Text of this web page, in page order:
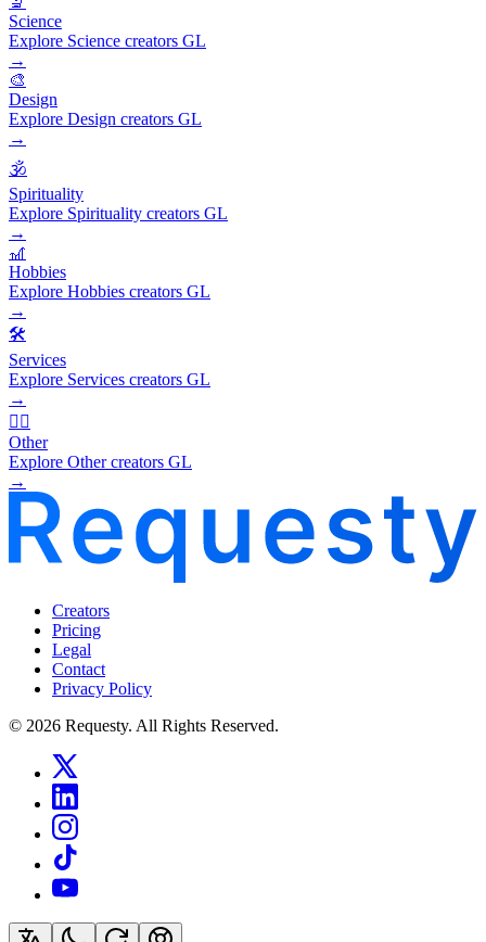
Science
Explore Science creators GL
→
🎨
Design
Explore Design creators GL
→
🕉️
Spirituality
Explore Spirituality creators GL
→
🎢
Hobbies
Explore Hobbies creators GL
→
🛠️
Services
Explore Services creators GL
→
🧜‍♂️
Other
Explore Other creators GL
→
Creators
Pricing
Legal
Contact
Privacy Policy
© 2026 Requesty. All Rights Reserved.